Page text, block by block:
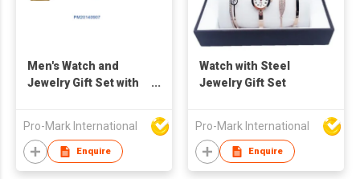
Men's Watch and
Jewelry Gift Set with
Quartz Watch and
Stainless Steel
Jewellery - Hot
Pro-Mark International
Enquire
Watch with Steel
Jewelry Gift Set
Pro-Mark International
Enquire